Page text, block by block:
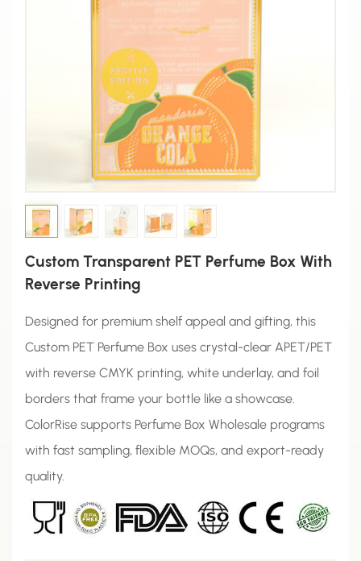
Custom Transparent PET Perfume Box With
Reverse Printing
Designed for premium shelf appeal and gifting, this
Custom PET Perfume Box uses crystal-clear APET/PET
with reverse CMYK printing, white underlay, and foil
borders that frame your bottle like a showcase.
ColorRise supports Perfume Box Wholesale programs
with fast sampling, flexible MOQs, and export-ready
quality.